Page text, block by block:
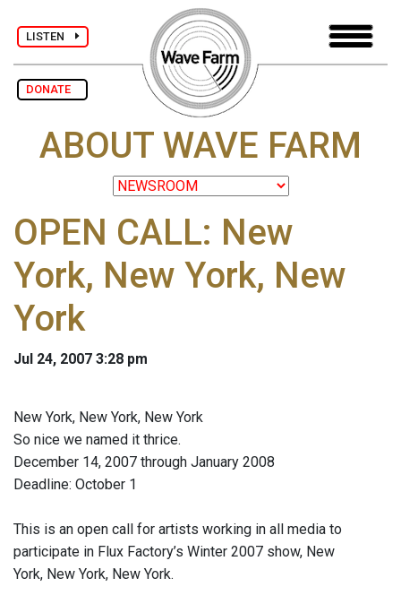
LISTEN
DONATE
ABOUT WAVE FARM
OPEN CALL: New
York, New York, New
York
Jul 24, 2007 3:28 pm
New York, New York, New York
So nice we named it thrice.
December 14, 2007 through January 2008
Deadline: October 1
This is an open call for artists working in all media to
participate in Flux Factory’s Winter 2007 show, New
York, New York, New York.